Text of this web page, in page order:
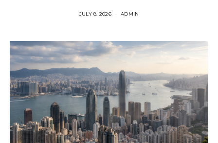
JULY 8, 2026 ADMIN